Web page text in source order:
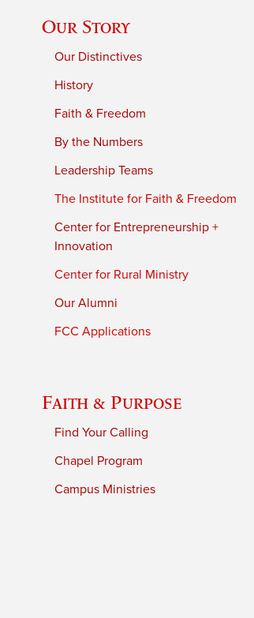
Our Story
Our Distinctives
History
Faith & Freedom
By the Numbers
Leadership Teams
The Institute for Faith & Freedom
Center for Entrepreneurship +
Innovation
Center for Rural Ministry
Our Alumni
FCC Applications
Faith & Purpose
Find Your Calling
Chapel Program
Campus Ministries